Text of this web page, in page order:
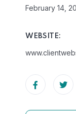
February 14,
WEBSITE: